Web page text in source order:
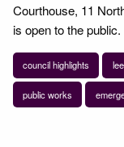
Courthouse, 11
is open to the public.
council highlights
public works